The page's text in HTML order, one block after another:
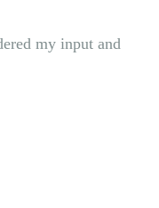
my input and